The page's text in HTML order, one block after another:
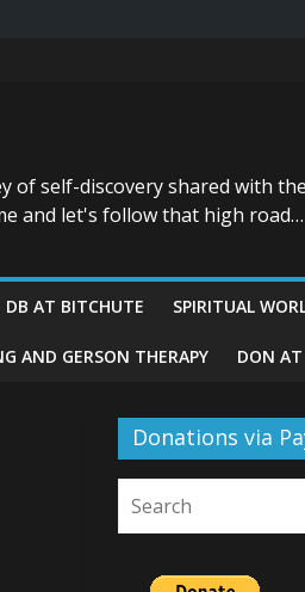
of self-discovery shared with
and let's follow that high road…
DB AT BITCHUTE SPIRITUAL
AND GERSON THERAPY DON AT
Donations via